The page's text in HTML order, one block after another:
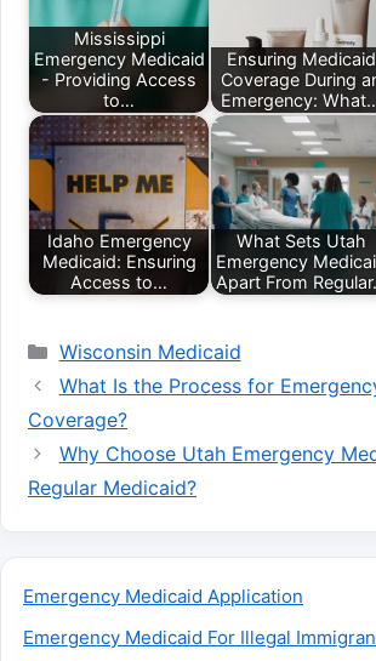
Mississippi
Emergency Medicaid
- Providing Access
to…
Ensuring Medicaid
Coverage During
Emergency:
Idaho Emergency
Medicaid: Ensuring
Access to…
What Sets Utah
Emergency
Apart From
Categories
Wisconsin Medicaid
What Is the Process for
Coverage?
Why Choose Utah Emergency
Regular Medicaid?
Emergency Medicaid Application
Emergency Medicaid For Illegal